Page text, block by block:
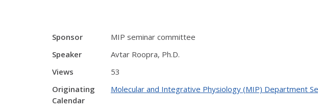
Sponsor
MIP seminar committee
Speaker
Avtar Roopra, Ph.D.
Views
53
Originating
Calendar
Molecular and Integrative Physiology (MIP) Department